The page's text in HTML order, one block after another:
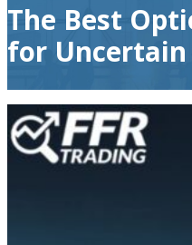
The Best
for